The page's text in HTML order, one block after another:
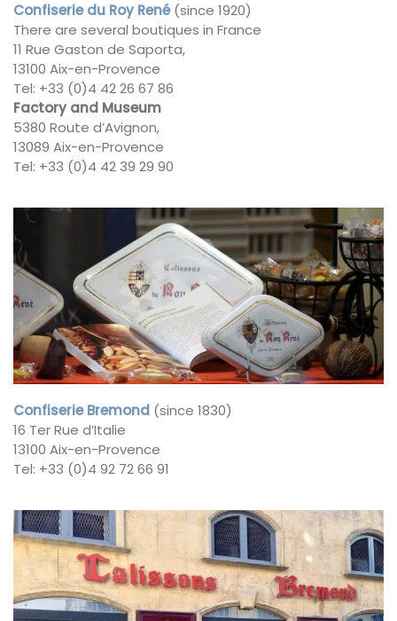
Confiserie du Roy René(since 1920)
There are several boutiques in France
11 Rue Gaston de Saporta,
13100 Aix-en-Provence
Tel: +33 (0)4 42 26 67 86
Factory and Museum
5380 Route d’Avignon,
13089 Aix-en-Provence
Tel: +33 (0)4 42 39 29 90
Confiserie Bremond (since 1830)
16 Ter Rue d’Italie
13100 Aix-en-Provence
Tel: +33 (0)4 92 72 66 91